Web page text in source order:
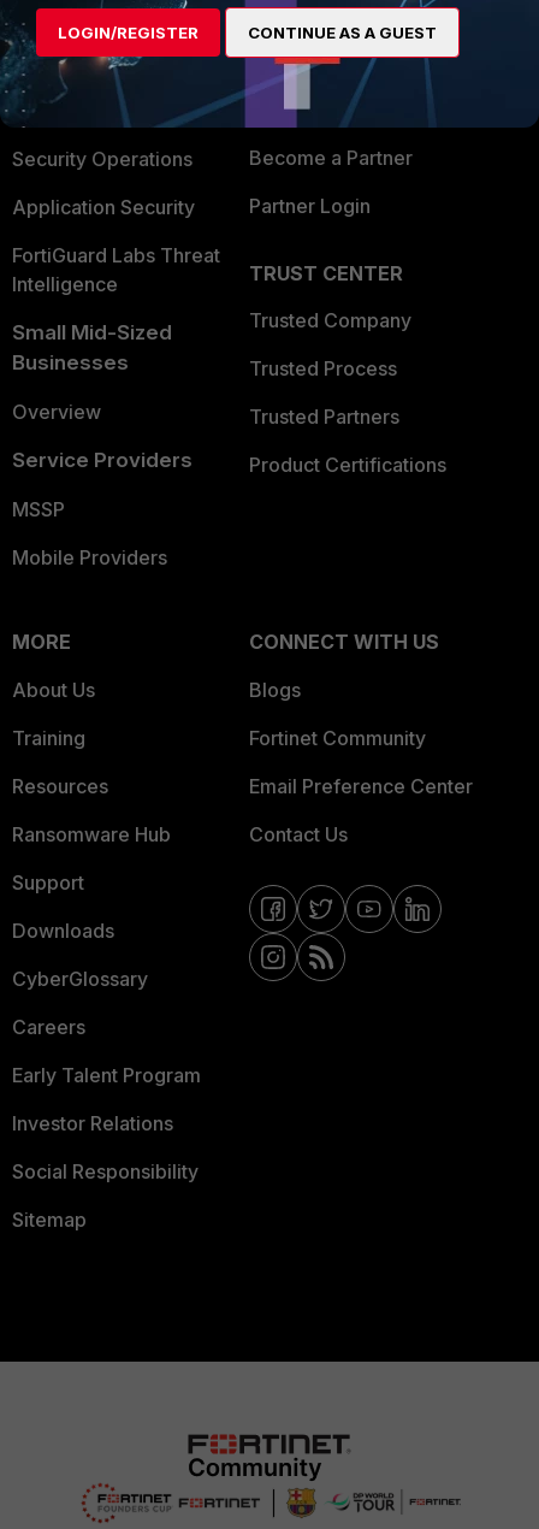
Enterprise
Secure Networking
User and Device Security
Security Operations
Application Security
FortiGuard Labs Threat
Intelligence
Small Mid-Sized
Businesses
Overview
Service Providers
MSSP
Mobile Providers
Overview
Alliances Ecosystem
Find a Partner
Become a Partner
Partner Login
TRUST CENTER
Trusted Company
Trusted Process
Trusted Partners
Product Certifications
MORE
About Us
Training
Resources
Ransomware Hub
Support
Downloads
CyberGlossary
Careers
Early Talent Program
Investor Relations
Social Responsibility
Sitemap
CONNECT WITH US
Blogs
Fortinet Community
Email Preference Center
Contact Us
LOGIN/REGISTER CONTINUE AS A GUEST